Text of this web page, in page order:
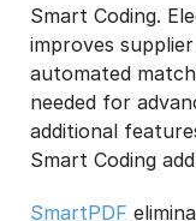
Smart Coding.
improves
automated
needed for
additional
Smart Coding
SmartPDF